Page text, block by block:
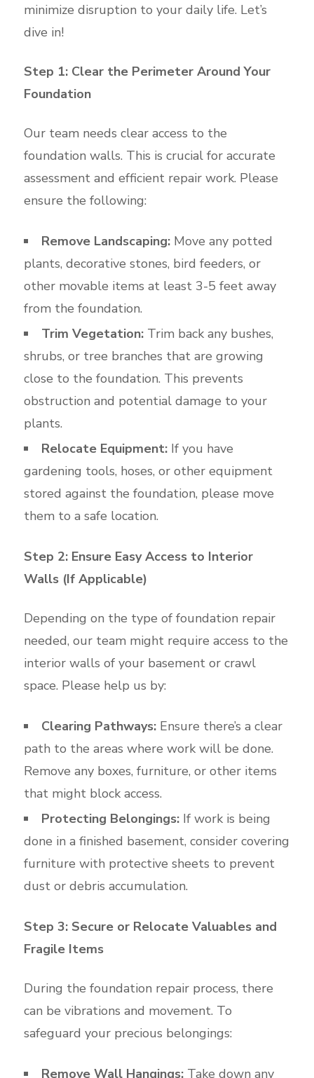
minimize disruption to your daily life. Let’s
dive in!
Step 1: Clear the Perimeter Around Your
Foundation
Our team needs clear access to the
foundation walls. This is crucial for accurate
assessment and efficient repair work. Please
ensure the following:
Remove Landscaping:Move any potted
plants, decorative stones, bird feeders, or
other movable items at least 3-5 feet away
from the foundation.
Trim Vegetation:Trim back any bushes,
shrubs, or tree branches that are growing
close to the foundation. This prevents
obstruction and potential damage to your
plants.
Relocate Equipment:If you have
gardening tools, hoses, or other equipment
stored against the foundation, please move
them to a safe location.
Step 2: Ensure Easy Access to Interior
Walls (If Applicable)
Depending on the type of foundation repair
needed, our team might require access to the
interior walls of your basement or crawl
space. Please help us by:
Clearing Pathways:Ensure there’s a clear
path to the areas where work will be done.
Remove any boxes, furniture, or other items
that might block access.
Protecting Belongings:If work is being
done in a finished basement, consider covering
furniture with protective sheets to prevent
dust or debris accumulation.
Step 3: Secure or Relocate Valuables and
Fragile Items
During the foundation repair process, there
can be vibrations and movement. To
safeguard your precious belongings:
Remove Wall Hangings:Take down any